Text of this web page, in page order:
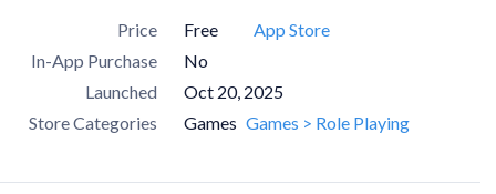
Price Free
App Store
In-App Purchase
No
Launched
Oct 20, 2025
Store Categories
Games Games > Role Playing